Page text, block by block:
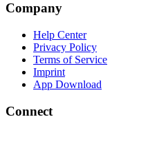
Company
Help Center
Privacy Policy
Terms of Service
Imprint
App Download
Connect